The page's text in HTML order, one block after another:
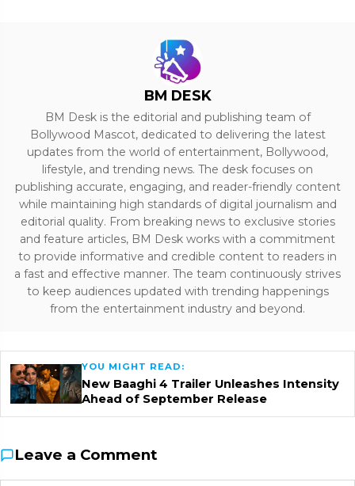
BM DESK
BM Desk is the editorial and publishing team of
Bollywood Mascot, dedicated to delivering the latest
updates from the world of entertainment, Bollywood,
lifestyle, and trending news. The desk focuses on
publishing accurate, engaging, and reader-friendly content
while maintaining high standards of digital journalism and
editorial quality. From breaking news to exclusive stories
and feature articles, BM Desk works with a commitment
to provide informative and credible content to readers in
a fast and effective manner. The team continuously strives
to keep audiences updated with trending happenings
from the entertainment industry and beyond.
YOU MIGHT READ:
New Baaghi 4 Trailer Unleashes Intensity
Ahead of September Release
Leave a Comment